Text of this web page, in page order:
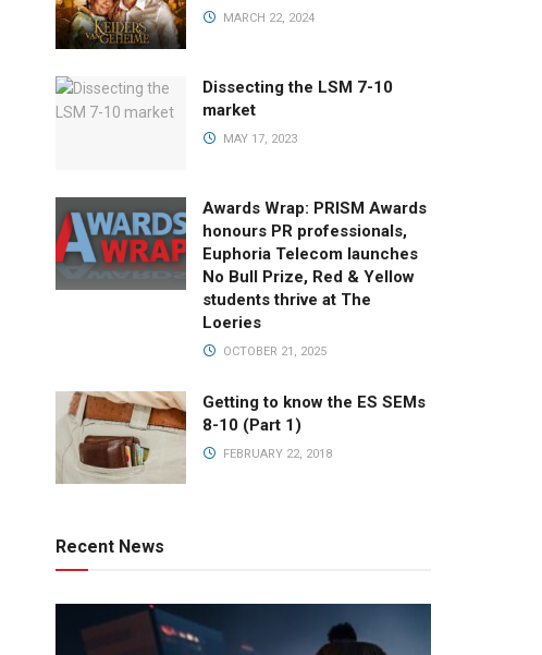
MARCH 22, 2024
Dissecting the LSM 7-10
market
MAY 17, 2023
Awards Wrap: PRISM Awards
honours PR professionals,
Euphoria Telecom launches
No Bull Prize, Red & Yellow
students thrive at The
Loeries
OCTOBER 21, 2025
Getting to know the ES SEMs
8-10 (Part 1)
FEBRUARY 22, 2018
Recent News